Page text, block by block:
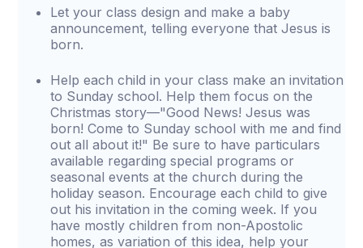
Let your class design and make a baby
announcement, telling everyone that Jesus is
born.
Help each child in your class make an invitation
to Sunday school. Help them focus on the
Christmas story—"Good News! Jesus was
born! Come to Sunday school with me and find
out all about it!" Be sure to have particulars
available regarding special programs or
seasonal events at the church during the
holiday season. Encourage each child to give
out his invitation in the coming week. If you
have mostly children from non-Apostolic
homes, as variation of this idea, help your